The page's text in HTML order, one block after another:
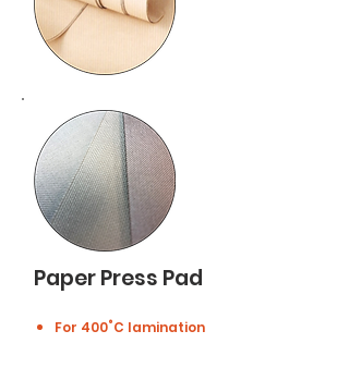
Paper Press Pad
For 400˚C lamination